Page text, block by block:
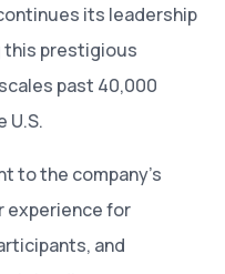
its leadership
this prestigious
past 40,000
U.S.
to the company’s
experience for
and